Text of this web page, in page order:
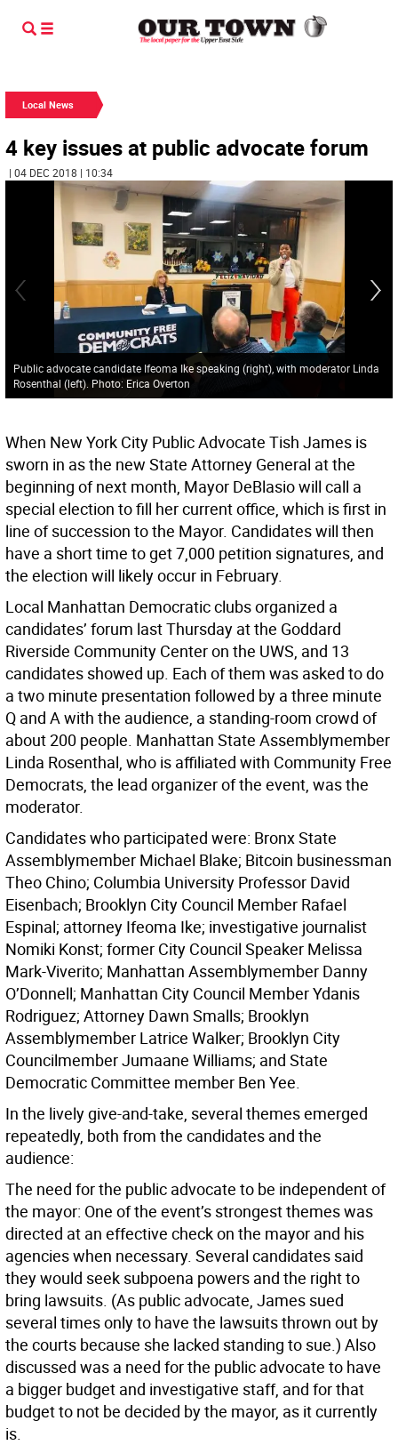
Local News
4 key issues at public advocate forum
| 04 DEC 2018 | 10:34
Public advocate candidate Ifeoma Ike speaking (right), with moderator Linda
Rosenthal (left). Photo: Erica Overton
When New York City Public Advocate Tish James is
sworn in as the new State Attorney General at the
beginning of next month, Mayor DeBlasio will call a
special election to fill her current office, which is first in
line of succession to the Mayor. Candidates will then
have a short time to get 7,000 petition signatures, and
the election will likely occur in February.
Local Manhattan Democratic clubs organized a
candidates’ forum last Thursday at the Goddard
Riverside Community Center on the UWS, and 13
candidates showed up. Each of them was asked to do
a two minute presentation followed by a three minute
Q and A with the audience, a standing-room crowd of
about 200 people. Manhattan State Assemblymember
Linda Rosenthal, who is affiliated with Community Free
Democrats, the lead organizer of the event, was the
moderator.
Candidates who participated were: Bronx State
Assemblymember Michael Blake; Bitcoin businessman
Theo Chino; Columbia University Professor David
Eisenbach; Brooklyn City Council Member Rafael
Espinal; attorney Ifeoma Ike; investigative journalist
Nomiki Konst; former City Council Speaker Melissa
Mark-Viverito; Manhattan Assemblymember Danny
O’Donnell; Manhattan City Council Member Ydanis
Rodriguez; Attorney Dawn Smalls; Brooklyn
Assemblymember Latrice Walker; Brooklyn City
Councilmember Jumaane Williams; and State
Democratic Committee member Ben Yee.
In the lively give-and-take, several themes emerged
repeatedly, both from the candidates and the
audience:
The need for the public advocate to be independent of
the mayor: One of the event’s strongest themes was
directed at an effective check on the mayor and his
agencies when necessary. Several candidates said
they would seek subpoena powers and the right to
bring lawsuits. (As public advocate, James sued
several times only to have the lawsuits thrown out by
the courts because she lacked standing to sue.) Also
discussed was a need for the public advocate to have
a bigger budget and investigative staff, and for that
budget to not be decided by the mayor, as it currently
is.